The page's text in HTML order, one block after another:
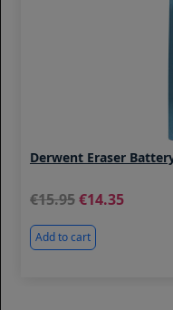
Derwent Eraser
15.95 14.35
Add to cart